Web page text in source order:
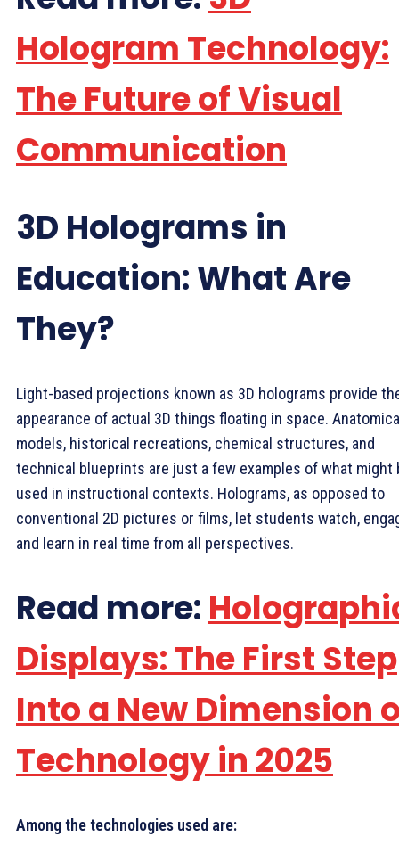
Hologram Technology:
The Future of Visual
Communication
3D Holograms in
Education: What Are
They?
Light-based projections known as 3D holograms provide
appearance of actual 3D things floating in space.
models, historical recreations, chemical structures, and
technical blueprints are just a few examples of what might
used in instructional contexts. Holograms, as opposed to
conventional 2D pictures or films, let students watch,
and learn in real time from all perspectives.
Read more:
Displays: The First Step
Into a New Dimension
Technology in 2025
Among the technologies used are: